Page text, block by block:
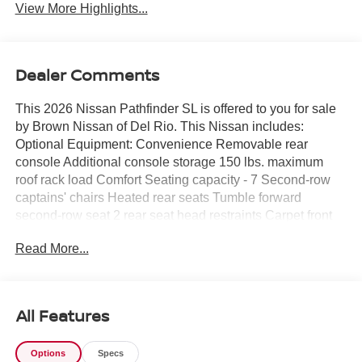
View More Highlights...
Dealer Comments
This 2026 Nissan Pathfinder SL is offered to you for sale
by Brown Nissan of Del Rio. This Nissan includes:
Optional Equipment: Convenience Removable rear
console Additional console storage 150 lbs. maximum
roof rack load Comfort Seating capacity - 7 Second-row
captains' chairs Heated rear seats Tumble forward
second-row seat 2 rear seat head restraints Carpet front
Second-row seat mounted armrests Exterior and
P255/50HR20 AS BSW front and rear tires First and
second-row sliding and tilting glass sunroof with express
open/close activation sunshade Front splash guards Full
Read More...
All Features
Options Specs